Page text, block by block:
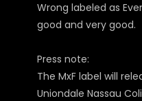
Wrong labeled as
good and very good.
Press note:
The MxF label will
Uniondale Nassau